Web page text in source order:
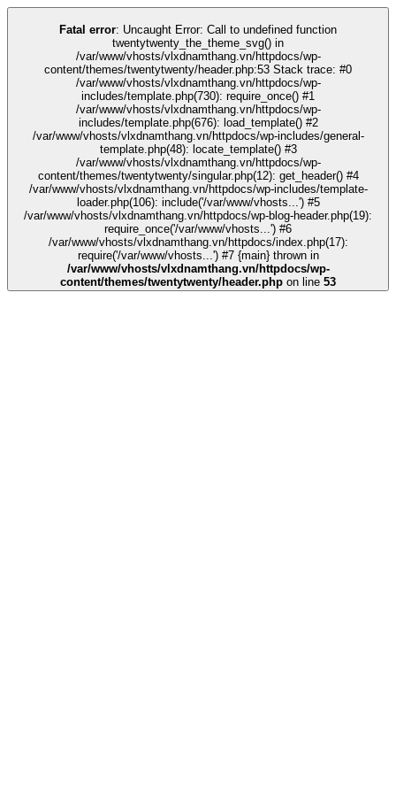
kingroyal
Fatal error: Uncaught Error: Call to undefined function
twentytwenty_the_theme_svg() in
/var/www/vhosts/vlxdnamthang.vn/httpdocs/wp-
content/themes/twentytwenty/header.php:53 Stack trace: #0
/var/www/vhosts/vlxdnamthang.vn/httpdocs/wp-
includes/template.php(730): require_once() #1
/var/www/vhosts/vlxdnamthang.vn/httpdocs/wp-
includes/template.php(676): load_template() #2
/var/www/vhosts/vlxdnamthang.vn/httpdocs/wp-includes/general-
template.php(48): locate_template() #3
/var/www/vhosts/vlxdnamthang.vn/httpdocs/wp-
content/themes/twentytwenty/singular.php(12): get_header() #4
/var/www/vhosts/vlxdnamthang.vn/httpdocs/wp-includes/template-
loader.php(106): include('/var/www/vhosts...') #5
/var/www/vhosts/vlxdnamthang.vn/httpdocs/wp-blog-header.php(19):
require_once('/var/www/vhosts...') #6
/var/www/vhosts/vlxdnamthang.vn/httpdocs/index.php(17):
require('/var/www/vhosts...') #7 {main} thrown in
/var/www/vhosts/vlxdnamthang.vn/httpdocs/wp-
content/themes/twentytwenty/header.php on line 53